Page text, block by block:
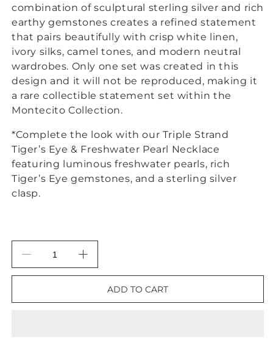
combination of sculptural sterling silver and rich
earthy gemstones creates a refined statement
that pairs beautifully with crisp white linen,
ivory silks, camel tones, and modern neutral
wardrobes. Only one set was created in this
design and it will not be reproduced, making it
a rare collectible statement set within the
Montecito Collection.
*Complete the look with our Triple Strand
Tiger’s Eye & Freshwater Pearl Necklace
featuring luminous freshwater pearls, rich
Tiger’s Eye gemstones, and a sterling silver
clasp.
Decrease
quantity
Increase
quantity
ADD TO CART